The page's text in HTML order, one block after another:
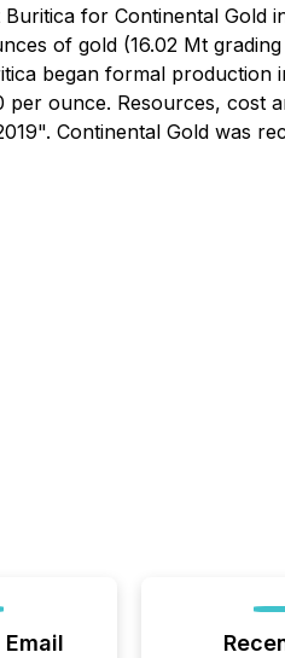
for Continental
of gold (16.02 Mt
began formal
ounce. Resources,
Continental Gold was